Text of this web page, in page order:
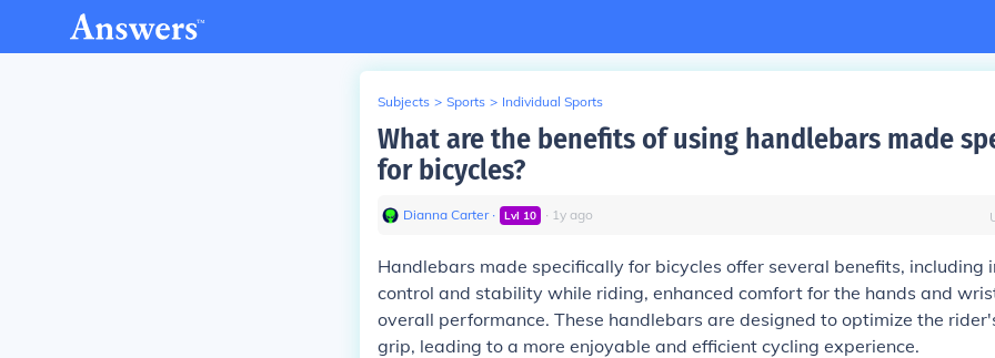
Subjects > Sports > Individual Sports
What are the benefits of using handlebars made
for bicycles?
Dianna Carter∙ Lvl 10 ∙ 1y ago
Handlebars made specifically for bicycles offer several benefits, including
control and stability while riding, enhanced comfort for the hands and
overall performance. These handlebars are designed to optimize the
grip, leading to a more enjoyable and efficient cycling experience.